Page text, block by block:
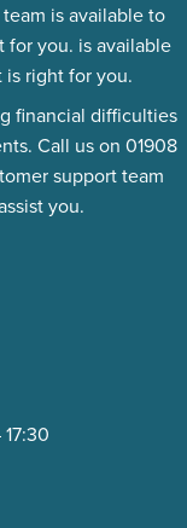
is available to
you. is available
right for you.
financial difficulties
Call us on 01908
support team
you.